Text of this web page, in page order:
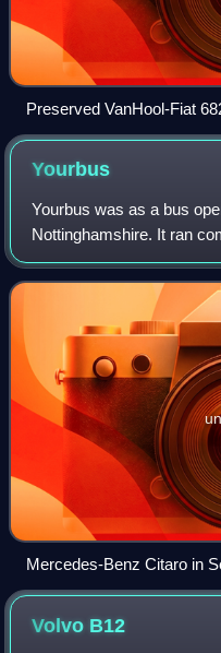
Preserved VanHool-Fiat
Yourbus
Yourbus was as a bus
Nottinghamshire. It ran
services from its base in
Mercedes-Benz Citaro in
Volvo B12